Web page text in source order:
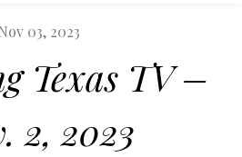
03, 2023
Texas TV –
2, 2023